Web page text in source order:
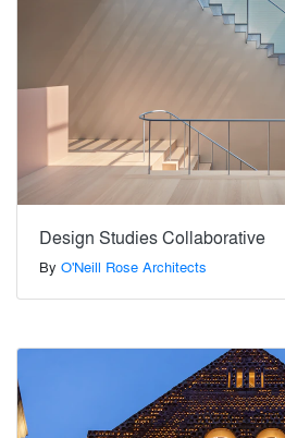
Design Studies Collaborative
By O'Neill Rose Architects